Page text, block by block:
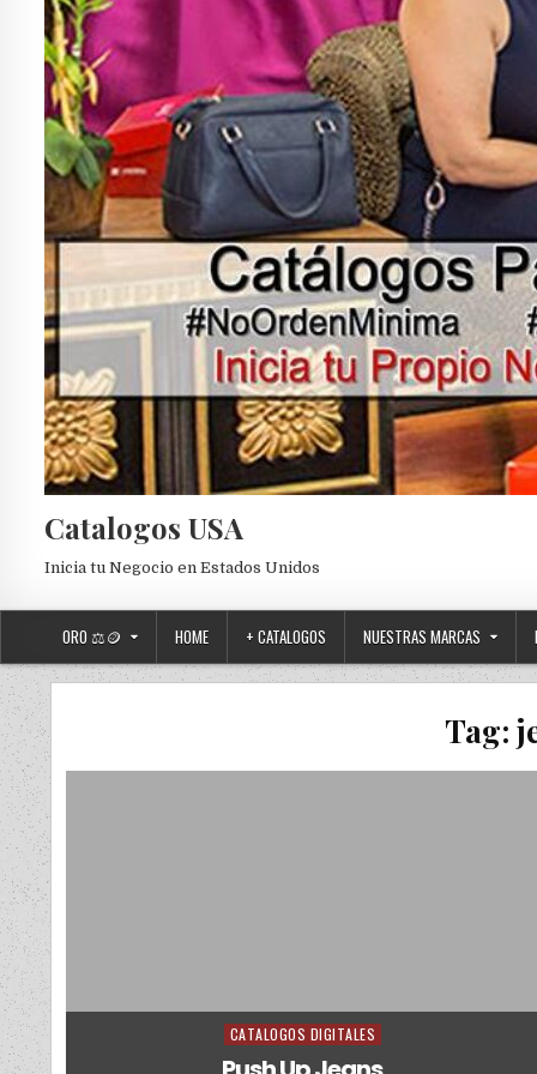
Catalogos USA
Inicia tu Negocio en Estados Unidos
ORO ⚖️🪙 HOME + CATALOGOS NUESTRAS MARCAS
Tag:
Posted in
CATALOGOS DIGITALES